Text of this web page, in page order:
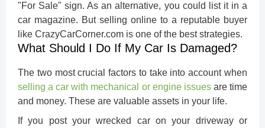
"For Sale" sign. As an alternative, you could list it in a
car magazine. But selling online to a reputable buyer
like CrazyCarCorner.com is one of the best strategies.
What Should I Do If My Car Is Damaged?
The two most crucial factors to take into account when
selling a car with mechanical or engine issuesare time
and money. These are valuable assets in your life.
If you post your wrecked car on your driveway or